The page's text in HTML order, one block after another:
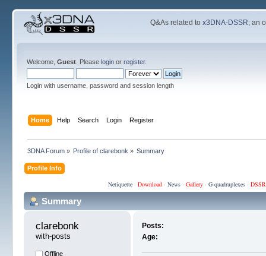
Q&As related tox3DNA-DSSR; an
Welcome, Guest. Please loginor register.
Login with username, password and session length
Home Help Search Login Register
3DNA Forum» Profile of clarebonk » Summary
Profile Info
Netiquette· Download· News· Gallery· G-quadruplexes·
Summary
clarebonk
with-posts
Offline
Posts:
Age: